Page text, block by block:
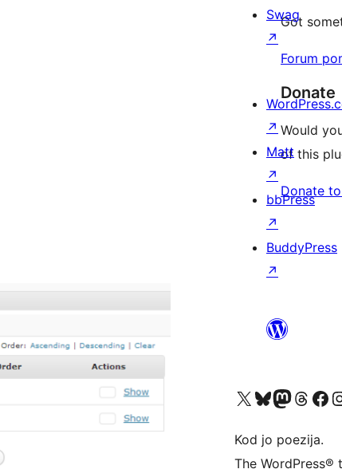
Got
Forum
Donate
Would
of this
Donate
Swag
↗
↗
Matt
↗
bbPress
↗
BuddyPress
↗
Visit our X (formerly Twitter) account
Visit our Bluesky account
Visit our Mastodon
Visit ourVisit our
Kod jo poezija.
The